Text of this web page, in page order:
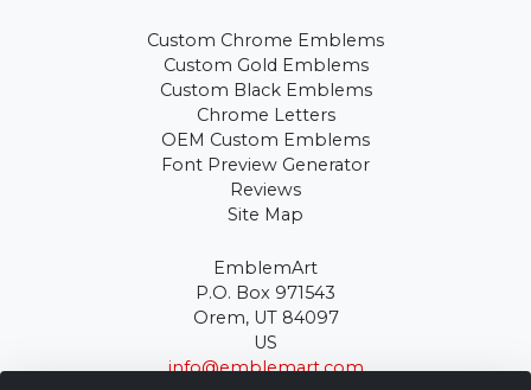
Custom Chrome Emblems
Custom Gold Emblems
Custom Black Emblems
Chrome Letters
OEM Custom Emblems
Font Preview Generator
Reviews
Site Map
EmblemArt
P.O. Box 971543
Orem, UT 84097
US
info@emblemart.com